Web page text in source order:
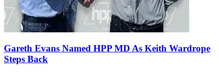
Gareth Evans Named HPP MD As Keith Wardrope
Steps Back